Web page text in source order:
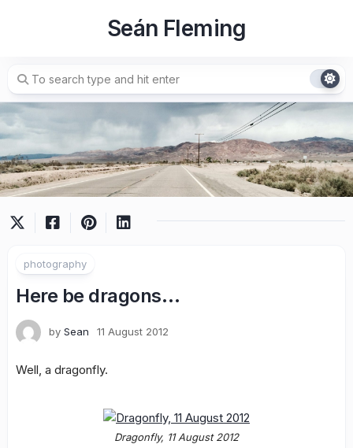
Seán Fleming
photography
Here be dragons…
by Sean 11 August 2012
Well, a dragonfly.
Dragonfly, 11 August 2012